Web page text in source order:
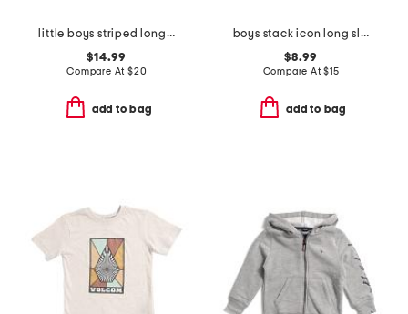
little boys striped long sleeve hoodie
$14.99
Compare At $20
add to bag
boys stack icon long sleeve tee
$8.99
Compare At$15
add to bag